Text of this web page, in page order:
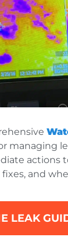
managing
actions
and
LEAK